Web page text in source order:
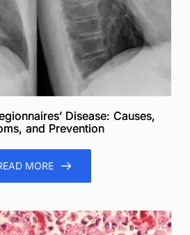
Disease: Causes,
and Prevention
MORE